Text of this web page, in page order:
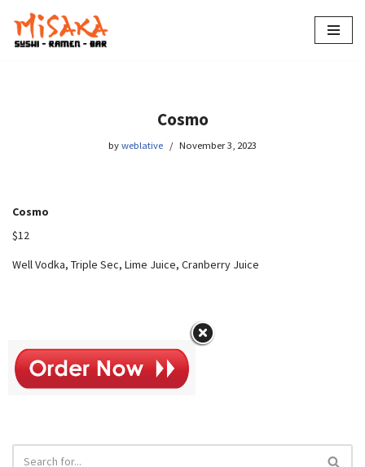
Skip
Cosmo
by weblative November 3, 2023
Cosmo
$12
Well Vodka, Triple Sec, Lime Juice, Cranberry Juice